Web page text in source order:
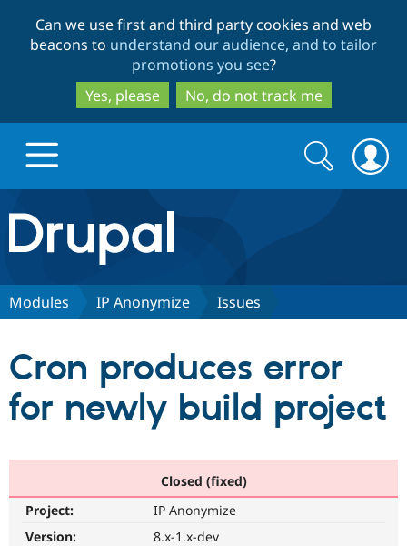
to
main
content
to
search
Can we use first and third party cookies and web
beacons to understand our audience, and to tailor
promotions you see?
Yes, please
No, do not track me
Drupal.org home
Discover Drupal
Drupal CMS
Drupal AI
Download
Partners & Services
Find a
Community
Support Drupal
Search
form
Search
Modules IP Anonymize Issues
Cron produces error
for newly build project
Closed (fixed)
Project:
IP Anonymize
Version:
8.x-1.x-dev